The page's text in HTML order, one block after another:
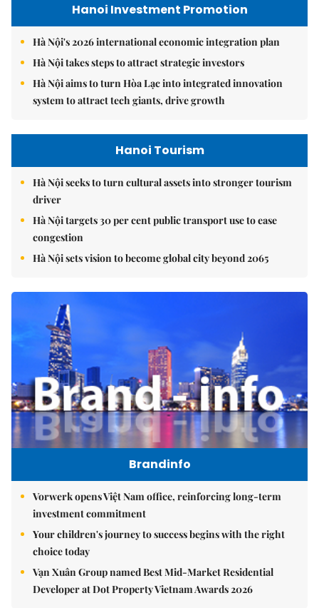
Hanoi Investment Promotion
Hà Nội's 2026 international economic integration plan
Hà Nội takes steps to attract strategic investors
Hà Nội aims to turn Hòa Lạc into integrated innovation
system to attract tech giants, drive growth
Hanoi Tourism
Hà Nội seeks to turn cultural assets into stronger tourism
driver
Hà Nội targets 30 per cent public transport use to ease
congestion
Hà Nội sets vision to become global city beyond 2065
Brandinfo
Vorwerk opens Việt Nam office, reinforcing long-term
investment commitment
Your children's journey to success begins with the right
choice today
Vạn Xuân Group named Best Mid-Market Residential
Developer at Dot Property Vietnam Awards 2026